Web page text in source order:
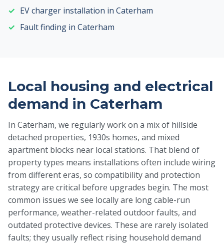
EV charger installation in Caterham
Fault finding in Caterham
Local housing and electrical
demand in Caterham
In Caterham, we regularly work on a mix of hillside
detached properties, 1930s homes, and mixed
apartment blocks near local stations. That blend of
property types means installations often include wiring
from different eras, so compatibility and protection
strategy are critical before upgrades begin. The most
common issues we see locally are long cable-run
performance, weather-related outdoor faults, and
outdated protective devices. These are rarely isolated
faults; they usually reflect rising household demand